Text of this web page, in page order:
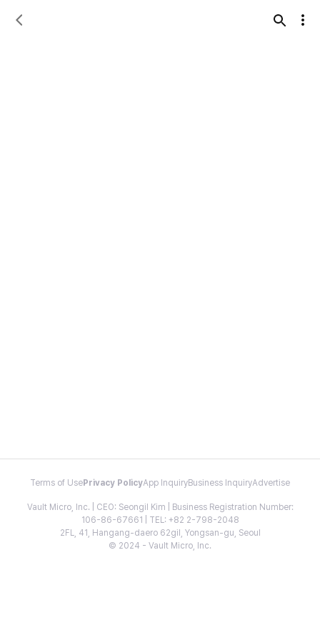
Terms of Use Privacy PolicyApp InquiryBusiness InquiryAdvertise
Vault Micro, Inc. | CEO: Seongil Kim | Business Registration Number:
106-86-67661 | TEL: +82 2-798-2048
2FL, 41, Hangang-daero 62gil, Yongsan-gu, Seoul
© 2024 - Vault Micro, Inc.